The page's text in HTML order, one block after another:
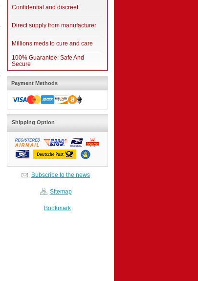
Confidential and discreet
Direct supply from manufacturer
Millions meds to cure and care
100% Guarantee: Safe And
Secure
Payment Methods
Shipping Option
Subscribe to the news
Sitemap
Bookmark